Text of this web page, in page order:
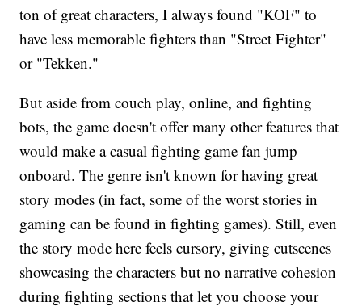
ton of great characters, I always found "KOF" to
have less memorable fighters than "Street Fighter"
or "Tekken."
But aside from couch play, online, and fighting
bots, the game doesn't offer many other features that
would make a casual fighting game fan jump
onboard. The genre isn't known for having great
story modes (in fact, some of the worst stories in
gaming can be found in fighting games). Still, even
the story mode here feels cursory, giving cutscenes
showcasing the characters but no narrative cohesion
during fighting sections that let you choose your